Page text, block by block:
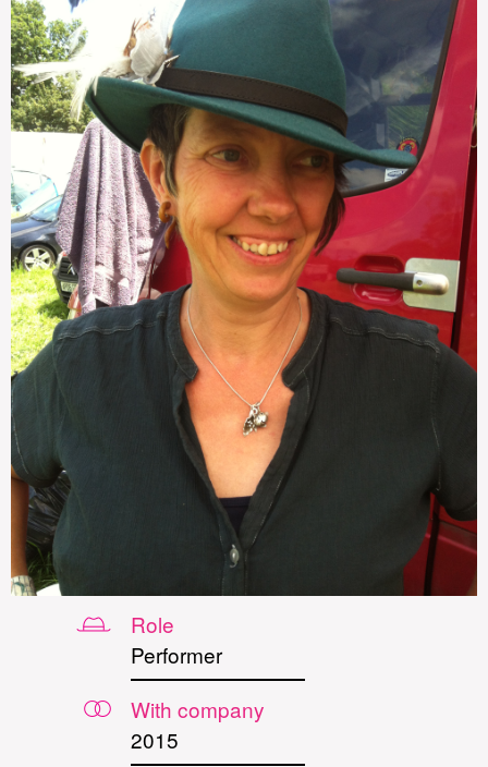
Role
Performer
With company
2015